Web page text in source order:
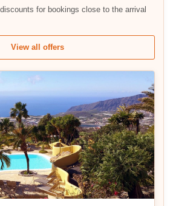
for bookings close to the arrival
View all offers